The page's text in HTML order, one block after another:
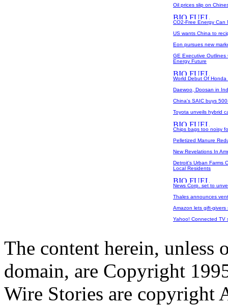
Oil prices slip on
CO2-Free Energy
US wants China to
Eon pursues new
GE Executive Outlines
Energy Future
World Debut Of
Daewoo, Doosan in
China's SAIC buys
Toyota unveils hybrid
Chips bags too noisy
Pelletized Manure
New Revelations In
Detroit's Urban Farms
Local Residents
News Corp. set to
Thales announces
Amazon lets gift-
Yahoo! Connected TV
The content herein, unless
domain, are Copyright
Wire Stories are copyright